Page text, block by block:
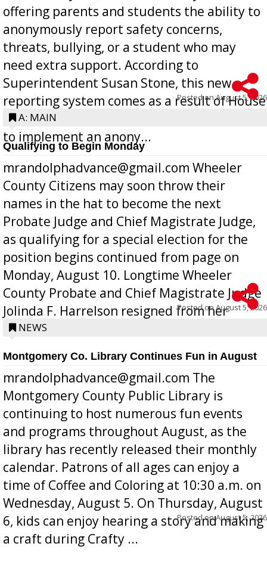
offering parents and students the ability to
anonymously report safety concerns,
threats, bullying, or a student who may
need extra support. According to
Superintendent Susan Stone, this new
reporting system comes as a result of House
Bill 268, requires all Georgia public schools
to implement an anony...
Posted onAugust 5, 2026
A: MAIN
Qualifying to Begin Monday
mrandolphadvance@gmail.com Wheeler
County Citizens may soon throw their
names in the hat to become the next
Probate Judge and Chief Magistrate Judge,
as qualifying for a special election for the
position begins continued from page on
Monday, August 10. Longtime Wheeler
County Probate and Chief Magistrate Judge
Jolinda F. Harrelson resigned from her
position a few months ago due to hea...
Posted onAugust 5, 2026
NEWS
Montgomery Co. Library Continues Fun in August
mrandolphadvance@gmail.com The
Montgomery County Public Library is
continuing to host numerous fun events
and programs throughout August, as the
library has recently released their monthly
calendar. Patrons of all ages can enjoy a
time of Coffee and Coloring at 10:30 a.m. on
Wednesday, August 5. On Thursday, August
6, kids can enjoy hearing a story and making
a craft during Crafty ...
Posted onAugust 5, 2026